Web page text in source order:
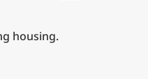
housing.